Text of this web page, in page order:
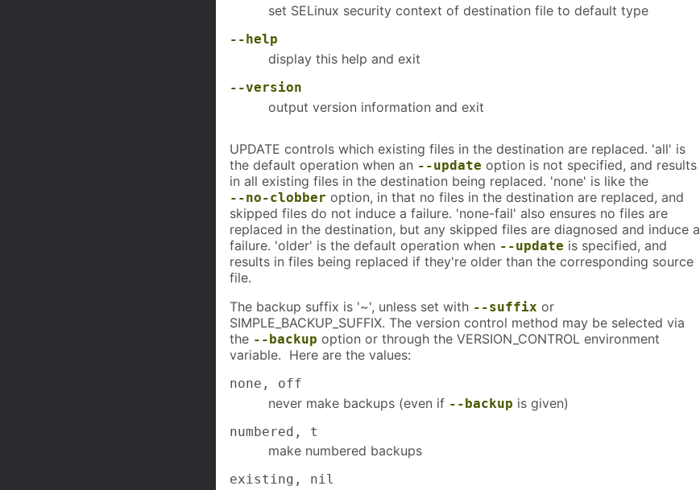
set SELinux security context of destination file to default type
--help
display this help and exit
--version
output version information and exit
UPDATE controls which existing files in the destination are replaced. 'all' is
the default operation when an --update option is not specified, and results
in all existing files in the destination being replaced. 'none' is like the
--no-clobber option, in that no files in the destination are replaced, and
skipped files do not induce a failure. 'none-fail' also ensures no files are
replaced in the destination, but any skipped files are diagnosed and induce a
failure. 'older' is the default operation when --update is specified, and
results in files being replaced if they're older than the corresponding source
file.
The backup suffix is '~', unless set with --suffix or
SIMPLE_BACKUP_SUFFIX. The version control method may be selected via
the --backup option or through the VERSION_CONTROL environment
variable. Here are the values:
none, off
never make backups (even if --backup is given)
numbered, t
make numbered backups
existing, nil